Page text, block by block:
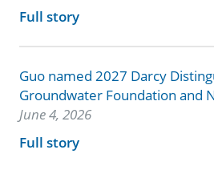
Full story
Guo named 2027 Darcy
Groundwater Foundation and
June 4, 2026
Full story